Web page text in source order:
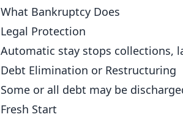
What Bankruptcy Does
Legal Protection
Automatic stay stops collections,
Debt Elimination or Restructuring
Some or all debt may be
Fresh Start